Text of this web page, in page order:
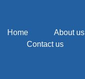
Home About us
Contact us